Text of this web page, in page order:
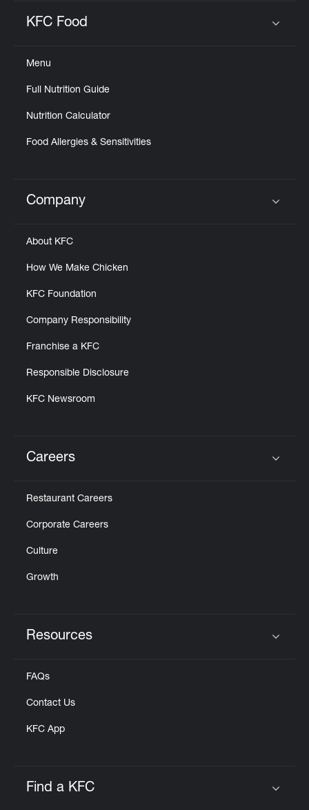
KFC Food
Menu
Full Nutrition Guide
Nutrition Calculator
Food Allergies & Sensitivities
Click to expand or collapse content
Company
About KFC
How We Make Chicken
KFC Foundation
Company Responsibility
Franchise a KFC
Responsible Disclosure
KFC Newsroom
Careers
Restaurant Careers
Corporate Careers
Culture
Growth
Resources
FAQs
Contact Us
KFC App
Find a KFC